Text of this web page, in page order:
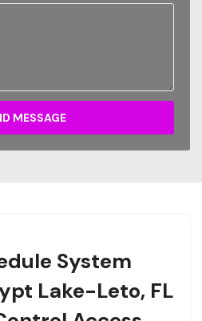
MESSAGE
System
Lake-Leto, FL